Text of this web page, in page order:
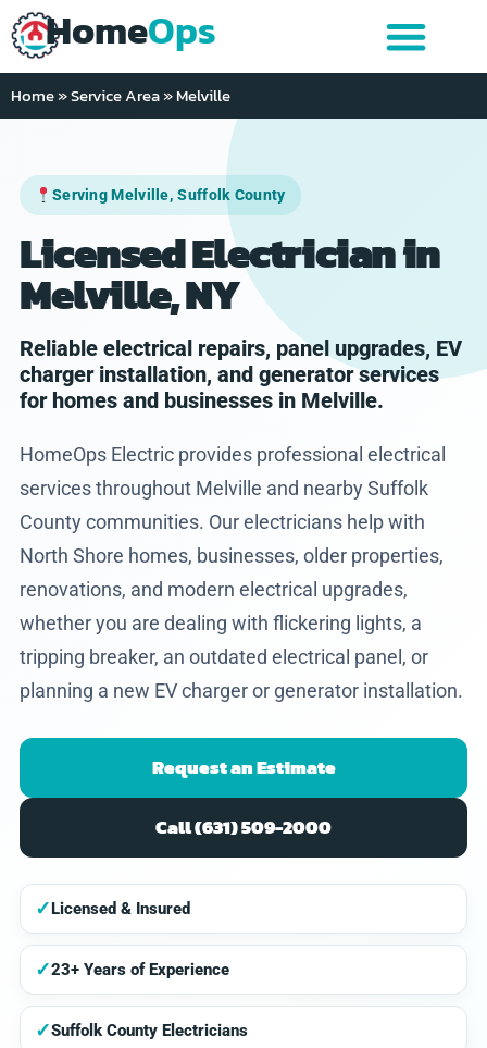
HomeOps
Home»Service Area»Melville
Serving Melville, Suffolk County
Licensed Electrician in
Melville, NY
Reliable electrical repairs, panel upgrades, EV
charger installation, and generator services
for homes and businesses in Melville.
HomeOps Electric provides professional electrical
services throughout Melville and nearby Suffolk
County communities. Our electricians help with
North Shore homes, businesses, older properties,
renovations, and modern electrical upgrades,
whether you are dealing with flickering lights, a
tripping breaker, an outdated electrical panel, or
planning a new EV charger or generator installation.
Request an Estimate
Call (631) 509-2000
✓Licensed & Insured
✓23+ Years of Experience
✓Suffolk County Electricians